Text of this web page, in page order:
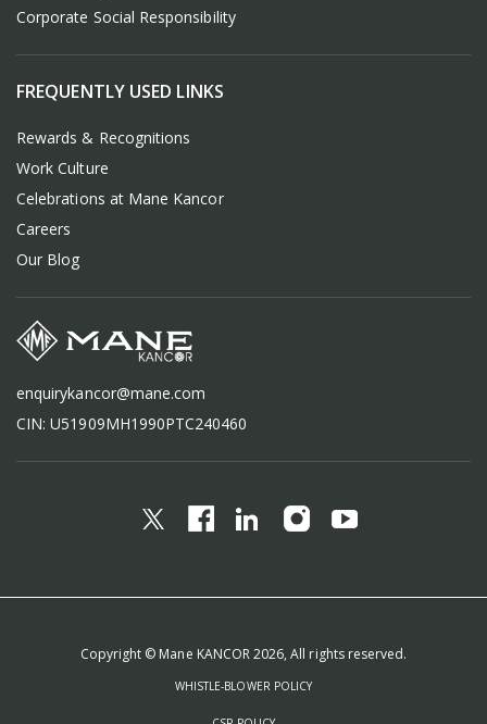
Corporate Social Responsibility
FREQUENTLY USED LINKS
Rewards & Recognitions
Work Culture
Celebrations at Mane Kancor
Careers
Our Blog
enquirykancor@mane.com
CIN: U51909MH1990PTC240460
Copyright © Mane KANCOR 2026, All rights reserved.
WHISTLE-BLOWER POLICY